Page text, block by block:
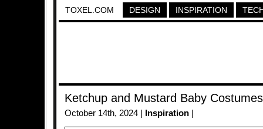
TOXEL.COM DESIGN INSPIRATION
Ketchup and Mustard Baby Costumes
October 14th, 2024 | Inspiration